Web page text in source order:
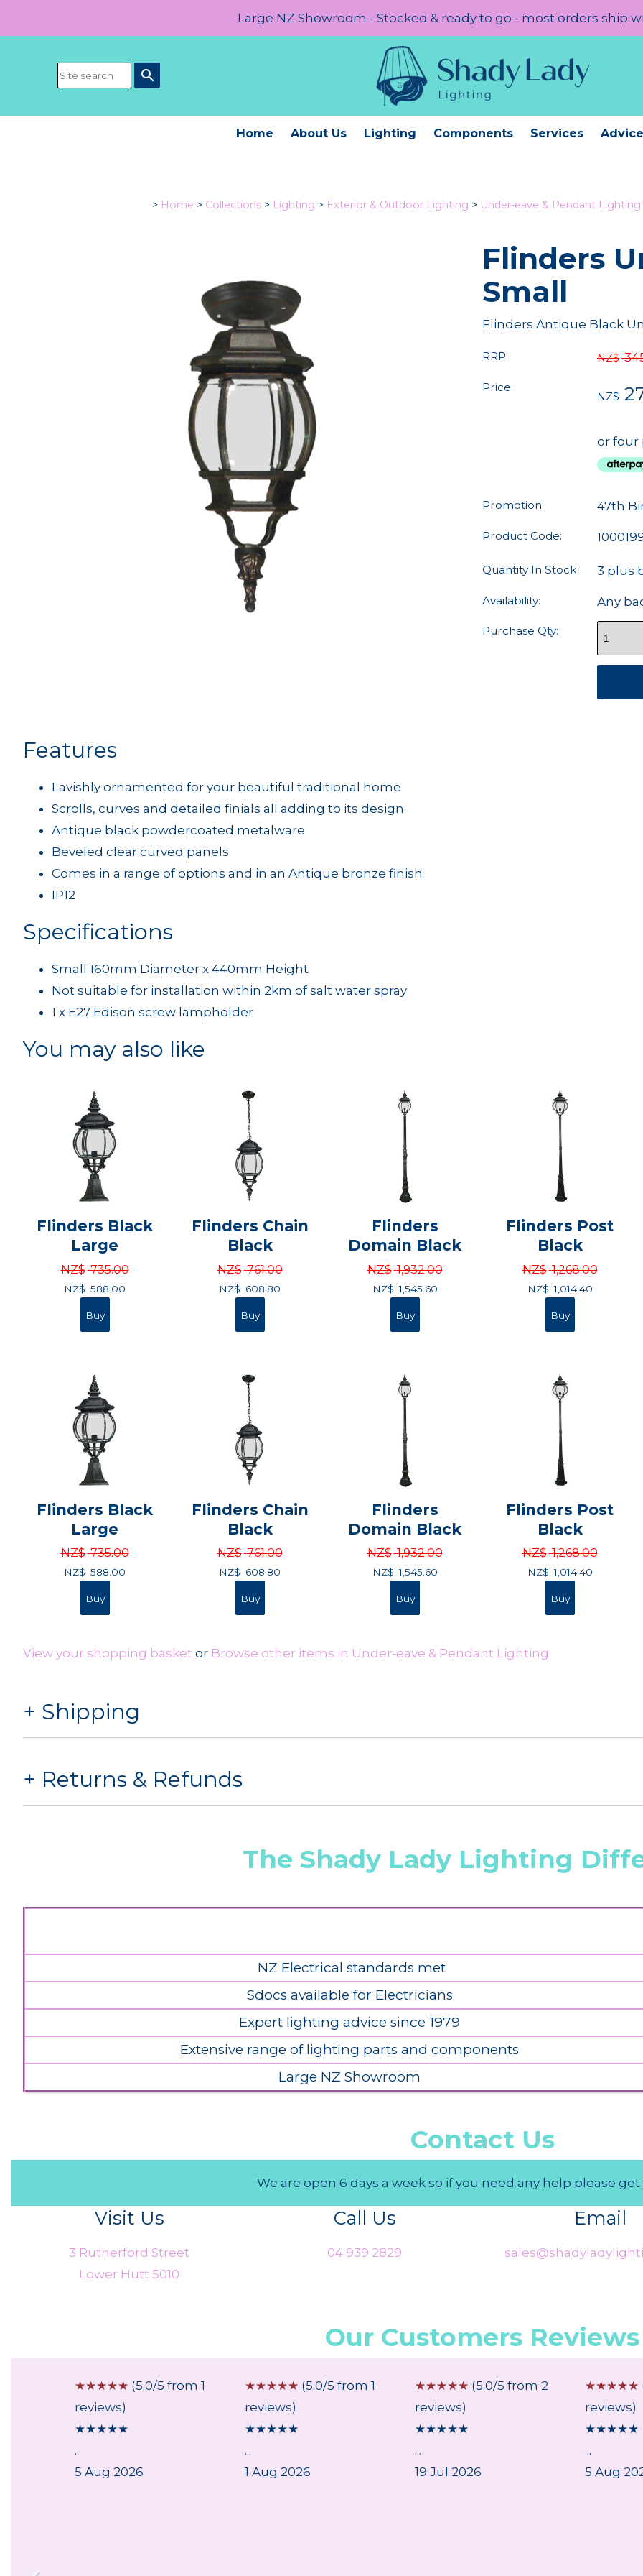
Large NZ Showroom - Stocked & ready to go - most orders ship
search
Home About Us Lighting Components Services Advice
> Home > Collections > Lighting > Exterior & Outdoor Lighting > Under-eave & Pendant Lighting
Flinders
Small
Flinders Antique Black
RRP: NZ$
Price:
NZ$
or four
Promotion: 47th
Product Code:
Quantity In Stock: 3 plus
Availability: Any
Purchase Qty:
Features
Lavishly ornamented for your beautiful traditional home
Scrolls, curves and detailed finials all adding to its design
Antique black powdercoated metalware
Beveled clear curved panels
Comes in a range of options and in an Antique bronze finish
IP12
Specifications
Small 160mm Diameter x 440mm Height
Not suitable for installation within 2km of salt water spray
1 x E27 Edison screw lampholder
You may also like
Flinders Black
Large
NZ$ 735.00
NZ$ 588.00
Flinders Chain
Black
NZ$ 761.00
NZ$ 608.80
Flinders
Domain Black
NZ$ 1,932.00
NZ$ 1,545.60
Flinders Post
Black
NZ$ 1,268.00
NZ$ 1,014.40
Flinders Black
Large
NZ$ 735.00
NZ$ 588.00
Flinders Chain
Black
NZ$ 761.00
NZ$ 608.80
Flinders
Domain Black
NZ$ 1,932.00
NZ$ 1,545.60
Flinders Post
Black
NZ$ 1,268.00
NZ$ 1,014.40
View your shopping basket or Browse other items in Under-eave & Pendant Lighting.
Shipping
Returns & Refunds
The Shady Lady Lighting
NZ Electrical standards met
Sdocs available for Electricians
Expert lighting advice since 1979
Extensive range of lighting parts and components
Large NZ Showroom
Contact Us
We are open 6 days a week so if you need any help please
Visit Us
3 Rutherford Street
Lower Hutt 5010
Call Us
04 939 2829
Email
Our Customers Reviews
☆☆☆☆☆ (5.0/5 from 1
reviews)
★★★★★
...
5 Aug 2026
☆☆☆☆☆ (5.0/5 from 1
reviews)
★★★★★
...
1 Aug 2026
☆☆☆☆☆ (5.0/5 from 2
reviews)
★★★★★
...
19 Jul 2026
☆☆☆☆☆
reviews)
★★★★★
...
5 Aug